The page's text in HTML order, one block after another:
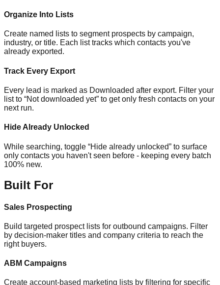
Organize Into Lists
Create named lists to segment prospects by campaign,
industry, or title. Each list tracks which contacts you've
already exported.
Track Every Export
Every lead is marked as Downloaded after export. Filter your
list to “Not downloaded yet” to get only fresh contacts on your
next run.
Hide Already Unlocked
While searching, toggle “Hide already unlocked” to surface
only contacts you haven't seen before - keeping every batch
100% new.
Built For
Sales Prospecting
Build targeted prospect lists for outbound campaigns. Filter
by decision-maker titles and company criteria to reach the
right buyers.
ABM Campaigns
Create account-based marketing lists by filtering for specific